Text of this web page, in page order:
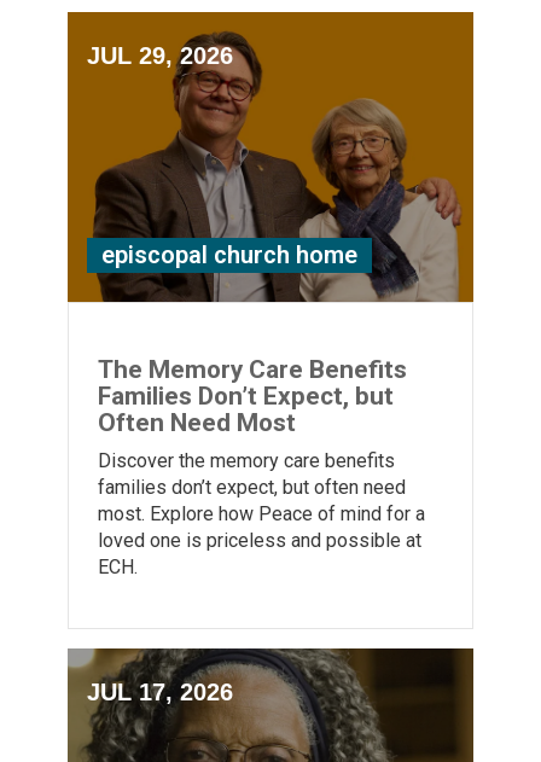
JUL 29, 2026
episcopal church home
The Memory Care Benefits
Families Don’t Expect, but
Often Need Most
Discover the memory care benefits
families don’t expect, but often need
most. Explore how Peace of mind for a
loved one is priceless and possible at
ECH.
JUL 17, 2026